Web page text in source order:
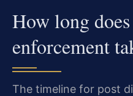
How long
enforcement
The timeline for post